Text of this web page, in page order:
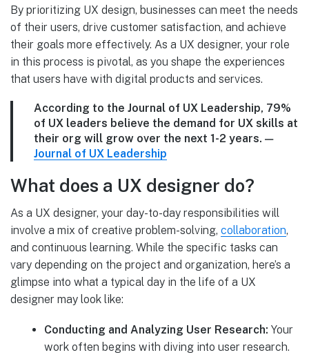
By prioritizing UX design, businesses can meet the needs
of their users, drive customer satisfaction, and achieve
their goals more effectively. As a UX designer, your role
in this process is pivotal, as you shape the experiences
that users have with digital products and services.
According to the Journal of UX Leadership, 79%
of UX leaders believe the demand for UX skills at
their org will grow over the next 1-2 years. —
Journal of UX Leadership
What does a UX designer do?
As a UX designer, your day-to-day responsibilities will
involve a mix of creative problem-solving, collaboration,
and continuous learning. While the specific tasks can
vary depending on the project and organization, here’s a
glimpse into what a typical day in the life of a UX
designer may look like:
Conducting and Analyzing User Research: Your
work often begins with diving into user research.